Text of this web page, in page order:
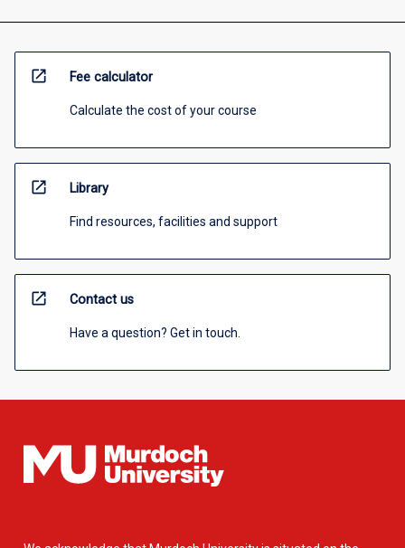
open_in_new Fee calculator
Calculate the cost of your course
open_in_new Library
Find resources, facilities and support
open_in_new Contact us
Have a question? Get in touch.